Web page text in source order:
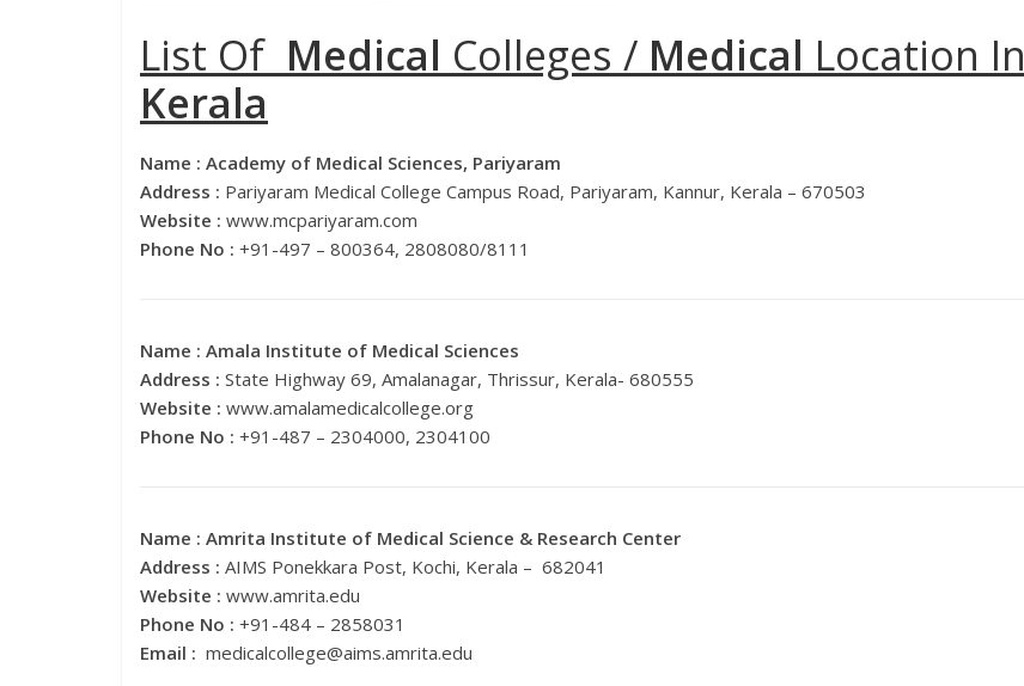
List Of Medical Colleges / Medical Location In
Kerala
Name : Academy of Medical Sciences, Pariyaram
Address : Pariyaram Medical College Campus Road, Pariyaram, Kannur, Kerala – 670503
Website : www.mcpariyaram.com
Phone No : +91-497 – 800364, 2808080/8111
Name : Amala Institute of Medical Sciences
Address : State Highway 69, Amalanagar, Thrissur, Kerala- 680555
Website : www.amalamedicalcollege.org
Phone No : +91-487 – 2304000, 2304100
Name : Amrita Institute of Medical Science & Research Center
Address : AIMS Ponekkara Post, Kochi, Kerala – 682041
Website : www.amrita.edu
Phone No : +91-484 – 2858031
Email : medicalcollege@aims.amrita.edu